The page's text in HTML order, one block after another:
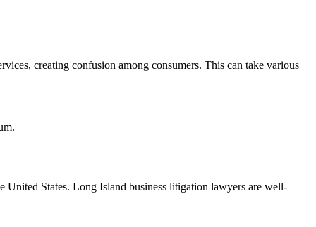
creating confusion among consumers. This can take various
States. Long Island business litigation lawyers are well-